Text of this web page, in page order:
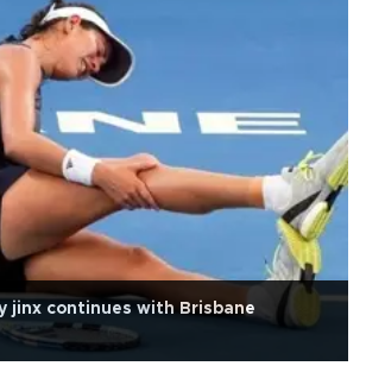
jinx continues with Brisbane